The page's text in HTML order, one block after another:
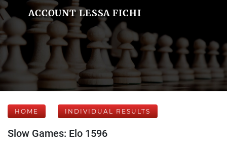
ACCOUNT LESSA FICHI
HOME INDIVIDUAL RESULTS
Slow Games: Elo 1596